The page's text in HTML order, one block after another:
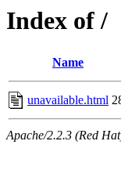
Index of /
Name
unavailable.html
Apache/2.2.3 (Red